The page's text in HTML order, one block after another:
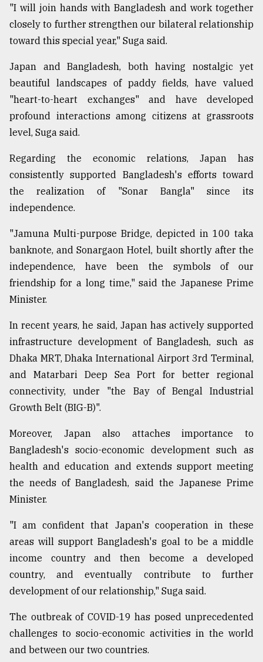
"I will join hands with Bangladesh and work together
closely to further strengthen our bilateral relationship
toward this special year," Suga said.
Japan and Bangladesh, both having nostalgic yet
beautiful landscapes of paddy fields, have valued
"heart-to-heart exchanges" and have developed
profound interactions among citizens at grassroots
level, Suga said.
Regarding the economic relations, Japan has
consistently supported Bangladesh's efforts toward
the realization of "Sonar Bangla" since its
independence.
"Jamuna Multi-purpose Bridge, depicted in 100 taka
banknote, and Sonargaon Hotel, built shortly after the
independence, have been the symbols of our
friendship for a long time," said the Japanese Prime
Minister.
In recent years, he said, Japan has actively supported
infrastructure development of Bangladesh, such as
Dhaka MRT, Dhaka International Airport 3rd Terminal,
and Matarbari Deep Sea Port for better regional
connectivity, under "the Bay of Bengal Industrial
Growth Belt (BIG-B)".
Moreover, Japan also attaches importance to
Bangladesh's socio-economic development such as
health and education and extends support meeting
the needs of Bangladesh, said the Japanese Prime
Minister.
"I am confident that Japan's cooperation in these
areas will support Bangladesh's goal to be a middle
income country and then become a developed
country, and eventually contribute to further
development of our relationship," Suga said.
The outbreak of COVID-19 has posed unprecedented
challenges to socio-economic activities in the world
and between our two countries.